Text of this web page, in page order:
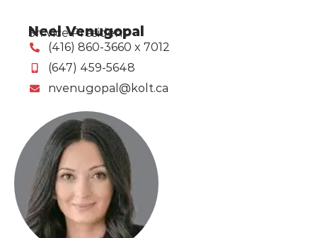
Neel Venugopal
Sr. Vice President
(416) 860-3660 x 7012
(647) 459-5648
nvenugopal@kolt.ca